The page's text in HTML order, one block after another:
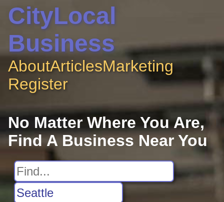
CityLocal
Business
AboutArticlesMarketing
Register
No Matter Where You Are,
Find A Business Near You